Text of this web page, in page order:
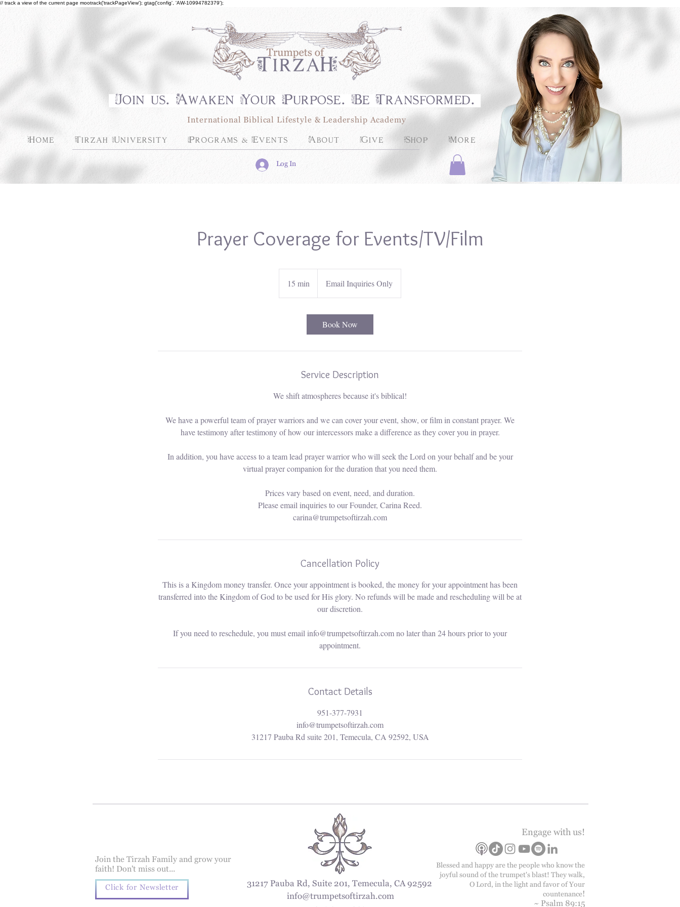
// track a view of the current page mootrack('trackPageView'); gtag('config', 'AW-10994782379');
Join us. Awaken Your Purpose. Be Transformed.
International Biblical Lifestyle & Leadership Academy
Home Tirzah University Programs & Events About Give Shop More
Log In
Prayer Coverage for Events/TV/Film
15 min
5
Email Inquiries Only
Book Now
Service Description
We shift atmospheres because it's biblical!
We have a powerful team of prayer warriors and we can cover your event, show, or film in constant prayer. We
have testimony after testimony of how our intercessors make a difference as they cover you in prayer.
In addition, you have access to a team lead prayer warrior who will seek the Lord on your behalf and be your
virtual prayer companion for the duration that you need them.
Prices vary based on event, need, and duration.
Please email inquiries to our Founder, Carina Reed.
carina@trumpetsoftirzah.com
Cancellation Policy
This is a Kingdom money transfer. Once your appointment is booked, the money for your appointment has been
transferred into the Kingdom of God to be used for His glory. No refunds will be made and rescheduling will be at
our discretion.
If you need to reschedule, you must email info@trumpetsoftirzah.com no later than 24 hours prior to your
appointment.
Contact Details
951-377-7931
info@trumpetsoftirzah.com
31217 Pauba Rd suite 201, Temecula, CA 92592, USA
31217 Pauba Rd, Suite 201, Temecula, CA 92592
info@trumpetsoftirzah.com
Join the Tirzah Family and grow your
faith! Don't miss out...
Click for Newsletter
Engage with us!
Blessed and happy are the people who know the
joyful sound of the trumpet's blast! They walk,
O Lord, in the light and favor of Your
countenance!